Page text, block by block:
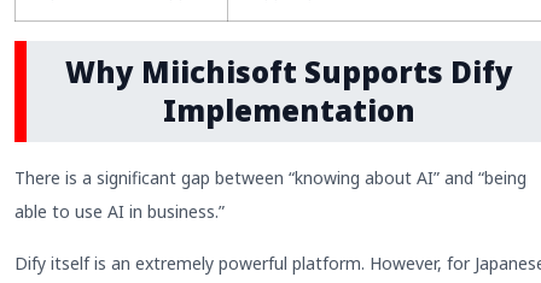
Why Miichisoft Supports Dify
Implementation
There is a significant gap between “knowing about AI” and “being
able to use AI in business.”
Dify itself is an extremely powerful platform. However, for